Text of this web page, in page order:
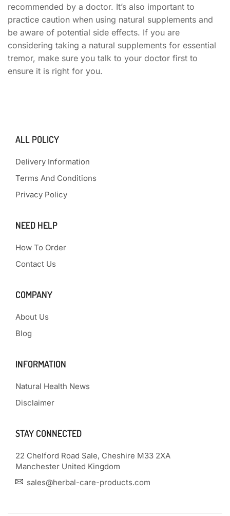
recommended by a doctor. It’s also important to
practice caution when using natural supplements and
be aware of potential side effects. If you are
considering taking a natural supplements for essential
tremor, make sure you talk to your doctor first to
ensure it is right for you.
ALL POLICY
Delivery Information
Terms And Conditions
Privacy Policy
NEED HELP
How To Order
Contact Us
COMPANY
About Us
Blog
INFORMATION
Natural Health News
Disclaimer
STAY CONNECTED
22 Chelford Road Sale, Cheshire M33 2XA
Manchester United Kingdom
sales@herbal-care-products.com